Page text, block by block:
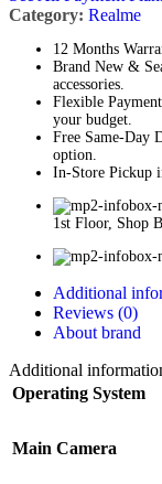
Category: Realme
12 Months
Brand New &
accessories.
Flexible
your budget.
Free Same-Day
option.
In-Store Pickup
1st Floor, Shop
Additional
Reviews (0)
About brand
Additional
Operating System
Main Camera